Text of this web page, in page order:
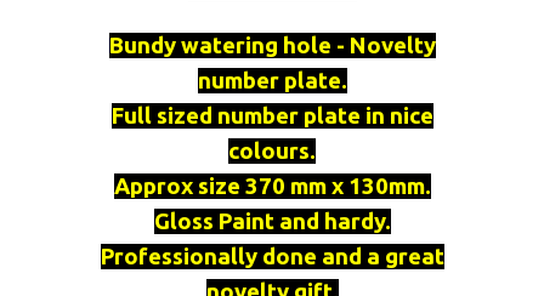
Bundy watering hole - Novelty
number plate.
Full sized number plate in nice
colours.
Approx size 370 mm x 130mm.
Gloss Paint and hardy.
Professionally done and a great